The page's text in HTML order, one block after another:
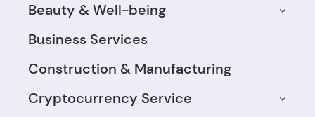
Beauty & Well-being
Business Services
Construction & Manufacturing
Cryptocurrency Service